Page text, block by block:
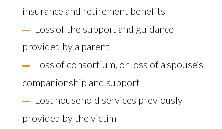
insurance and retirement benefits
Loss of the support and guidance
provided by a parent
Loss of consortium, or loss of a spouse’s
companionship and support
Lost household services previously
provided by the victim